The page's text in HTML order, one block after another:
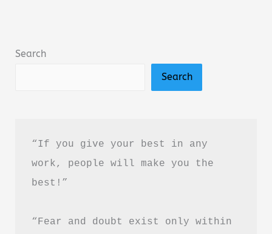
Summary,
Guide
Search
Search
“If you give your best in any
work, people will make you the
best!”
“Fear and doubt exist only within